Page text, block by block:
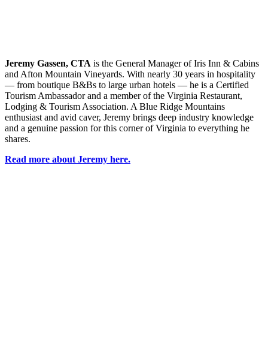
Jeremy Gassen, CTA is the General Manager of Iris Inn & Cabins
and Afton Mountain Vineyards. With nearly 30 years in hospitality
— from boutique B&Bs to large urban hotels — he is a Certified
Tourism Ambassador and a member of the Virginia Restaurant,
Lodging & Tourism Association. A Blue Ridge Mountains
enthusiast and avid caver, Jeremy brings deep industry knowledge
and a genuine passion for this corner of Virginia to everything he
shares.
Read more about Jeremy here.